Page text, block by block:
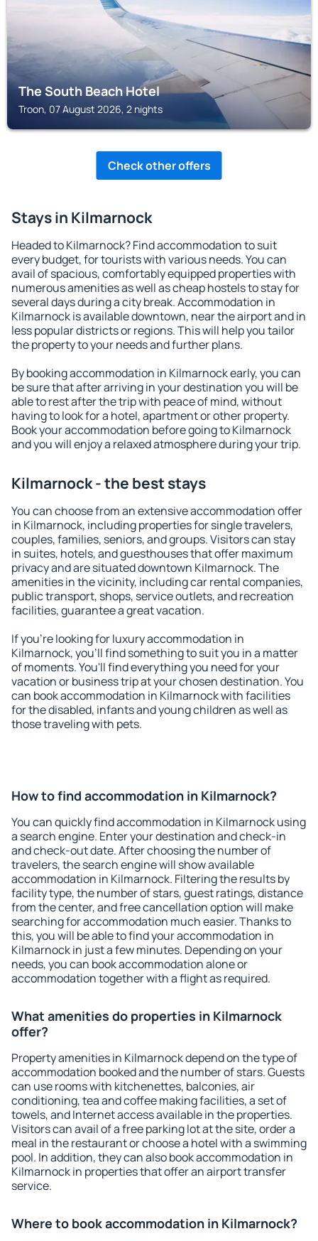
The South Beach Hotel
Troon, 07 August 2026, 2 nights
Check other offers
Stays in Kilmarnock
Headed to Kilmarnock? Find accommodation to suit
every budget, for tourists with various needs. You can
avail of spacious, comfortably equipped properties with
numerous amenities as well as cheap hostels to stay for
several days during a city break. Accommodation in
Kilmarnock is available downtown, near the airport and in
less popular districts or regions. This will help you tailor
the property to your needs and further plans.
By booking accommodation in Kilmarnock early, you can
be sure that after arriving in your destination you will be
able to rest after the trip with peace of mind, without
having to look for a hotel, apartment or other property.
Book your accommodation before going to Kilmarnock
and you will enjoy a relaxed atmosphere during your trip.
Kilmarnock - the best stays
You can choose from an extensive accommodation offer
in Kilmarnock, including properties for single travelers,
couples, families, seniors, and groups. Visitors can stay
in suites, hotels, and guesthouses that offer maximum
privacy and are situated downtown Kilmarnock. The
amenities in the vicinity, including car rental companies,
public transport, shops, service outlets, and recreation
facilities, guarantee a great vacation.
If you're looking for luxury accommodation in
Kilmarnock, you'll find something to suit you in a matter
of moments. You'll find everything you need for your
vacation or business trip at your chosen destination. You
can book accommodation in Kilmarnock with facilities
for the disabled, infants and young children as well as
those traveling with pets.
How to find accommodation in Kilmarnock?
You can quickly find accommodation in Kilmarnock using
a search engine. Enter your destination and check-in
and check-out date. After choosing the number of
travelers, the search engine will show available
accommodation in Kilmarnock. Filtering the results by
facility type, the number of stars, guest ratings, distance
from the center, and free cancellation option will make
searching for accommodation much easier. Thanks to
this, you will be able to find your accommodation in
Kilmarnock in just a few minutes. Depending on your
needs, you can book accommodation alone or
accommodation together with a flight as required.
What amenities do properties in Kilmarnock
offer?
Property amenities in Kilmarnock depend on the type of
accommodation booked and the number of stars. Guests
can use rooms with kitchenettes, balconies, air
conditioning, tea and coffee making facilities, a set of
towels, and Internet access available in the properties.
Visitors can avail of a free parking lot at the site, order a
meal in the restaurant or choose a hotel with a swimming
pool. In addition, they can also book accommodation in
Kilmarnock in properties that offer an airport transfer
service.
Where to book accommodation in Kilmarnock?